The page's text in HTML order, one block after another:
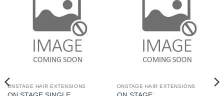
ONSTAGE HAIR EXTENSIONS ONSTAGE HAIR EXTENSIONS